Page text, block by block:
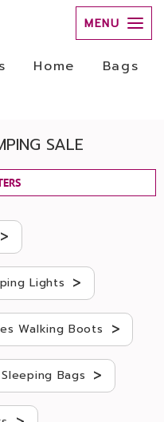
MENU
Home
Bags
SALE
>
Lights >
Walking Boots >
Sleeping Bags >